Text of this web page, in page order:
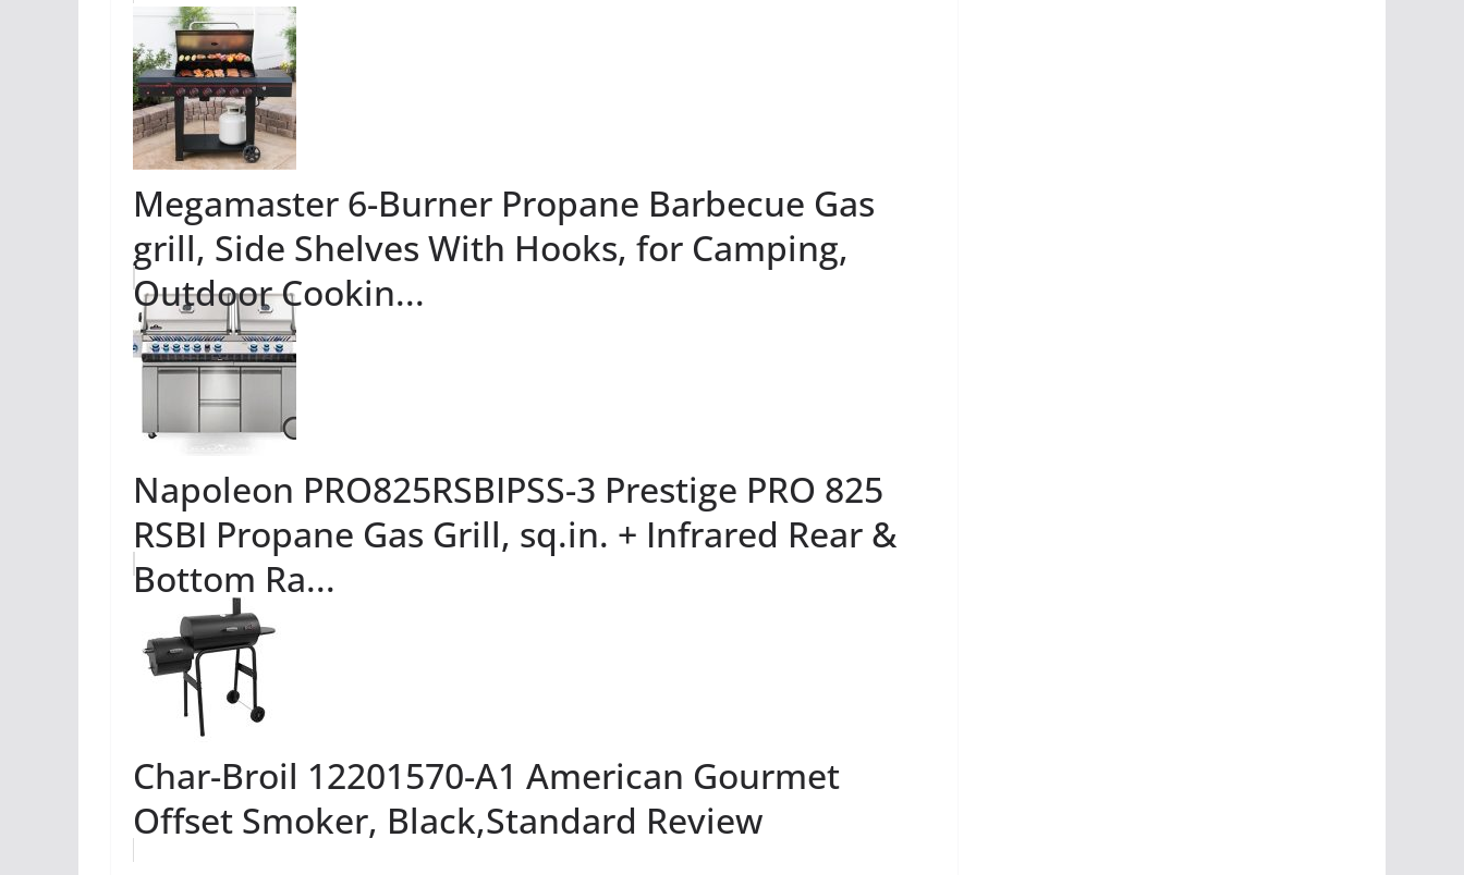
Megamaster 6-Burner Propane Barbecue Gas
grill, Side Shelves With Hooks, for Camping,
Outdoor Cookin...
Napoleon PRO825RSBIPSS-3 Prestige PRO 825
RSBI Propane Gas Grill, sq.in. + Infrared Rear &
Bottom Ra...
Char-Broil 12201570-A1 American Gourmet
Offset Smoker, Black,Standard Review